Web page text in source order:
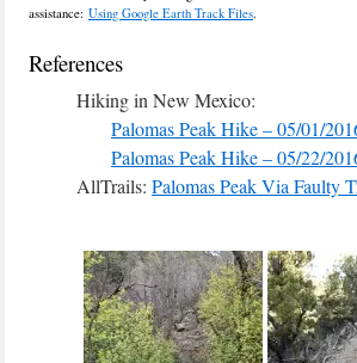
assistance: Using Google Earth Track Files.
References
Hiking in New Mexico:
Palomas Peak Hike – 05/01/
Palomas Peak Hike – 05/22/
AllTrails: Palomas Peak Via Faulty